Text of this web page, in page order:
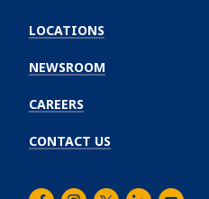
Winship
Cancer
Institute
LOCATIONS
NEWSROOM
CAREERS
CONTACT US